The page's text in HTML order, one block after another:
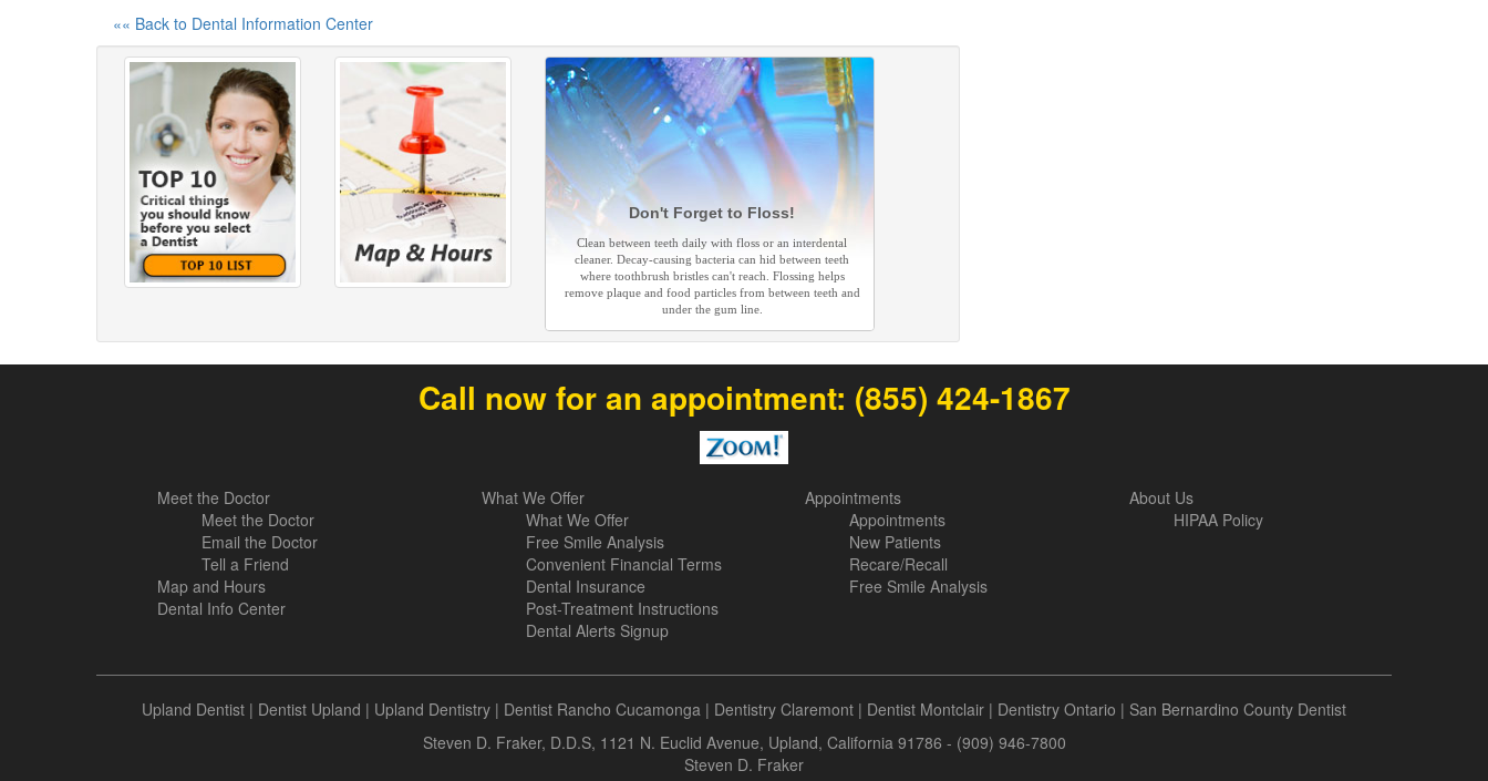
«« Back to Dental Information Center
Don't Forget to Floss!
Clean between teeth daily with floss or an interdental
cleaner. Decay-causing bacteria can hid between teeth
where toothbrush bristles can't reach. Flossing helps
remove plaque and food particles from between teeth and
under the gum line.
Call now for an appointment: (855) 424-1867
Meet the Doctor
Meet the Doctor
Email the Doctor
Tell a Friend
Map and Hours
Dental Info Center
What We Offer
What We Offer
Free Smile Analysis
Convenient Financial Terms
Dental Insurance
Post-Treatment Instructions
Dental Alerts Signup
Appointments
Appointments
New Patients
Recare/Recall
Free Smile Analysis
About Us
HIPAA Policy
Upland Dentist | Dentist Upland | Upland Dentistry | Dentist Rancho Cucamonga | Dentistry Claremont | Dentist Montclair | Dentistry Ontario | San Bernardino County Dentist
Steven D. Fraker, D.D.S, 1121 N. Euclid Avenue, Upland, California 91786 - (909) 946-7800
Steven D. Fraker